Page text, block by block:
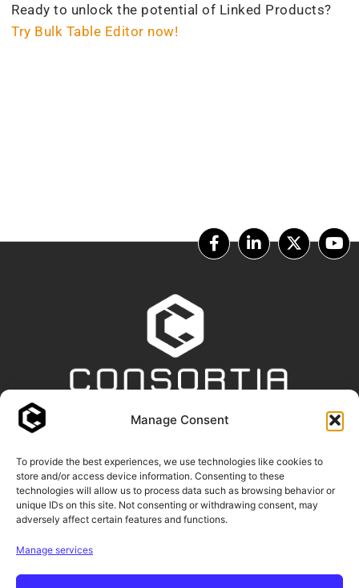
Manage Consent
To provide the best experiences, we use technologies like cookies to
store and/or access device information. Consenting to these
technologies will allow us to process data such as browsing behavior or
unique IDs on this site. Not consenting or withdrawing consent, may
adversely affect certain features and functions.
Manage services
Ready to unlock the potential of Linked Products?
Try Bulk Table Editor now!
OUR PARTNERS